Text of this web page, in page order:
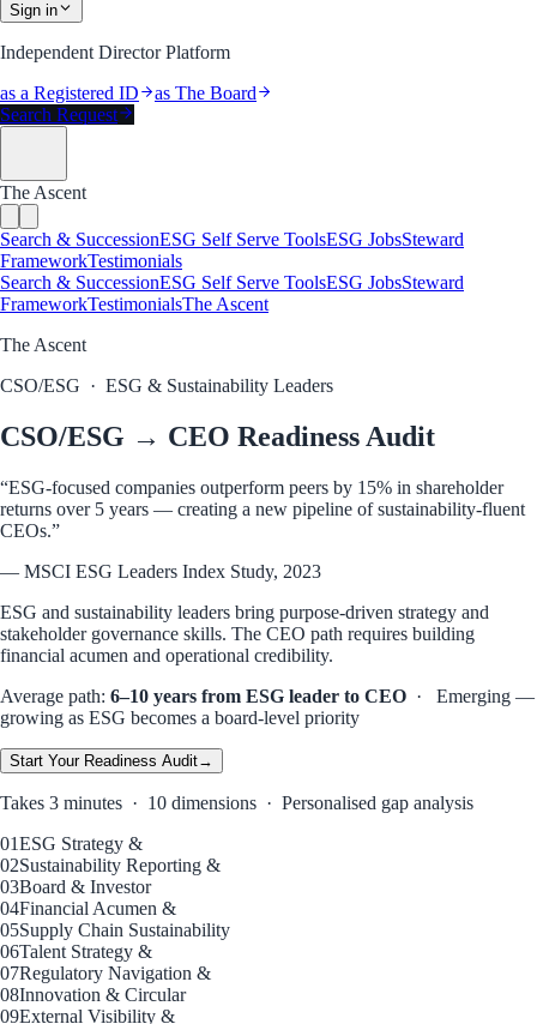
Sign in
Independent Director Platform
as a Registered ID
as The Board
Search Request
The Ascent
Search & SuccessionESG Self Serve ToolsESG JobsSteward
FrameworkTestimonials
Search & SuccessionESG Self Serve ToolsESG JobsSteward
FrameworkTestimonialsThe Ascent
The Ascent
CSO/ESG · ESG & Sustainability Leaders
CSO/ESG → CEO Readiness Audit
“ESG-focused companies outperform peers by 15% in shareholder
returns over 5 years — creating a new pipeline of sustainability-fluent
CEOs.”
— MSCI ESG Leaders Index Study, 2023
ESG and sustainability leaders bring purpose-driven strategy and
stakeholder governance skills. The CEO path requires building
financial acumen and operational credibility.
Average path: 6–10 years from ESG leader to CEO · Emerging —
growing as ESG becomes a board-level priority
Start Your Readiness Audit→
Takes 3 minutes · 10 dimensions · Personalised gap analysis
01ESG Strategy &
02Sustainability Reporting &
03Board & Investor
04Financial Acumen &
05Supply Chain Sustainability
06Talent Strategy &
07Regulatory Navigation &
08Innovation & Circular
09External Visibility &